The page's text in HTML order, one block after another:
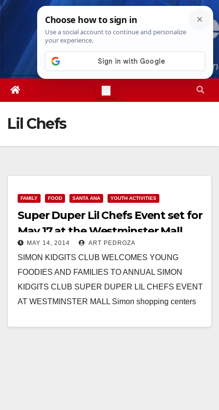
Skip
Fri. Aug 7th, 202610:27:38 PM
Lil Chefs
FAMILY FOOD SANTA ANA YOUTH ACTIVITIES
Super Duper Lil Chefs Event set for
May 17 at the Westminster Mall
MAY 14, 2014 ART PEDROZA
SIMON KIDGITS CLUB WELCOMES YOUNG
FOODIES AND FAMILIES TO ANNUAL SIMON
KIDGITS CLUB SUPER DUPER LIL CHEFS EVENT
AT WESTMINSTER MALL Simon shopping centers